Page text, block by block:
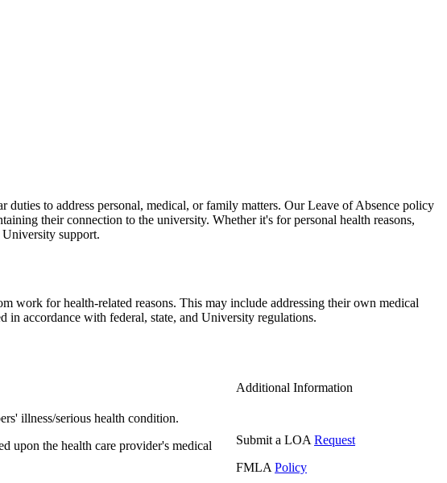
to address personal, medical, or family matters. Our Leave of Absence policy
their connection to the university. Whether it's for personal health reasons,
support.
for health-related reasons. This may include addressing their own medical
accordance with federal, state, and University regulations.
Additional Information
illness/serious health condition.
upon the health care provider's medical
Submit a LOA Request
FMLA Policy